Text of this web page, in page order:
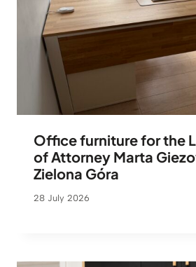
Office furniture for the
of Attorney Marta
Zielona Góra
28 July 2026